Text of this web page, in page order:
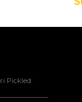
Pickled